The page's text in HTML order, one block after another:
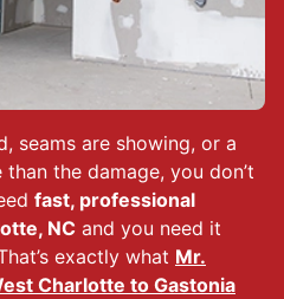
seams are showing, or a
the damage, you don’t
fast, professional
NC and you need it
exactly what Mr.
Charlotte to Gastonia